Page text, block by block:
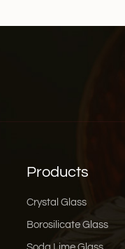
Products
Crystal Glass
Borosilicate Glass